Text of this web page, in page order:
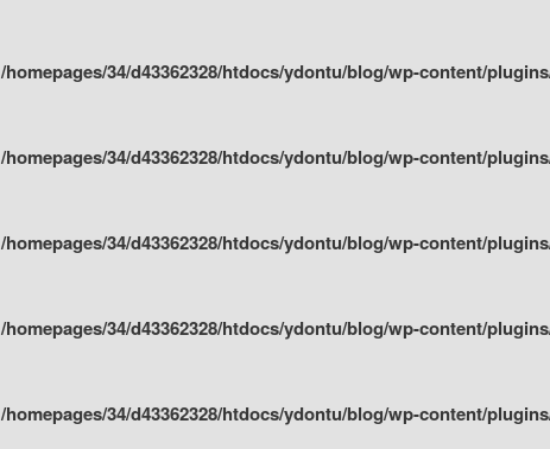
/homepages/34/d43362328/htdocs/ydontu/blog/wp-content/
/homepages/34/d43362328/htdocs/ydontu/blog/wp-content/
/homepages/34/d43362328/htdocs/ydontu/blog/wp-content/
/homepages/34/d43362328/htdocs/ydontu/blog/wp-content/
/homepages/34/d43362328/htdocs/ydontu/blog/wp-content/